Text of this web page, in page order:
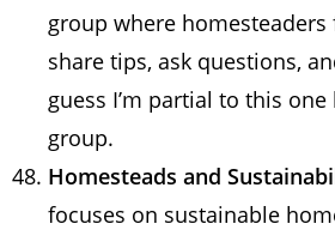
group where
share tips, ask questions,
guess I’m partial to this one
group.
Homesteads and
focuses on sustainable